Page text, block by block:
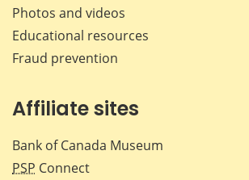
Photos and videos
Educational resources
Fraud prevention
Affiliate sites
Bank of Canada Museum
PSP Connect